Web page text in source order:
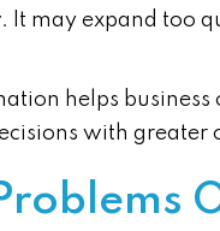
It may expand too
helps
with greater